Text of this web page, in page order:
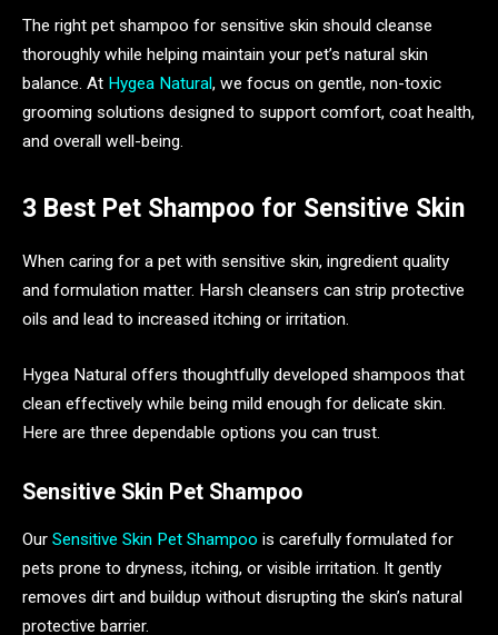
The right pet shampoo for sensitive skin should cleanse
thoroughly while helping maintain your pet’s natural skin
balance. At Hygea Natural, we focus on gentle, non-toxic
grooming solutions designed to support comfort, coat health,
and overall well-being.
3 Best Pet Shampoo for Sensitive Skin
When caring for a pet with sensitive skin, ingredient quality
and formulation matter. Harsh cleansers can strip protective
oils and lead to increased itching or irritation.
Hygea Natural offers thoughtfully developed shampoos that
clean effectively while being mild enough for delicate skin.
Here are three dependable options you can trust.
Sensitive Skin Pet Shampoo
Our Sensitive Skin Pet Shampoo is carefully formulated for
pets prone to dryness, itching, or visible irritation. It gently
removes dirt and buildup without disrupting the skin’s natural
protective barrier.